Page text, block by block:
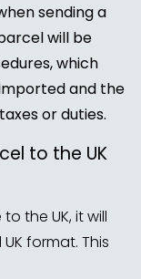
sending a
will be
which
and the
or duties.
to the UK
the UK, it will
format. This